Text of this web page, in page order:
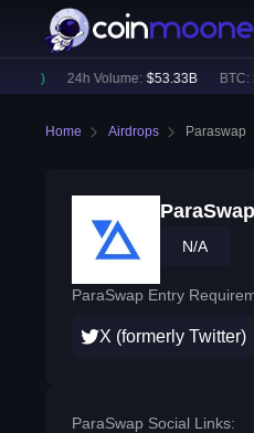
24h Volume: $53.33B BTC: $
Home Airdrops Paraswap
ParaSwap
N/A
ParaSwap Entry
X (formerly Twitter)
ParaSwap Social Links: